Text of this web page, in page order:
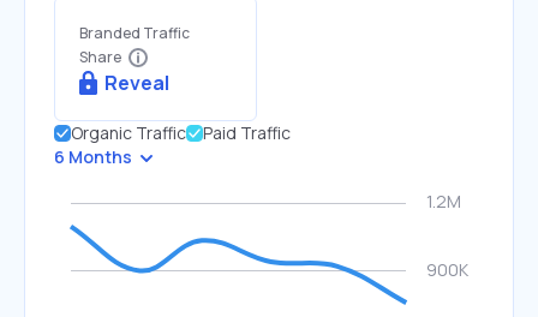
Branded Traffic
Share
Reveal
Organic Traffic
Paid Traffic
6 Months